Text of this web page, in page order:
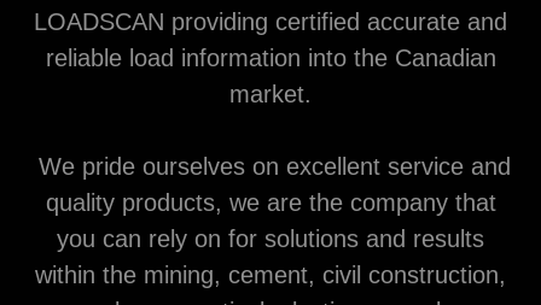
LOADSCAN providing certified accurate and
reliable load information into the Canadian
market.
We pride ourselves on excellent service and
quality products, we are the company that
you can rely on for solutions and results
within the mining, cement, civil construction,